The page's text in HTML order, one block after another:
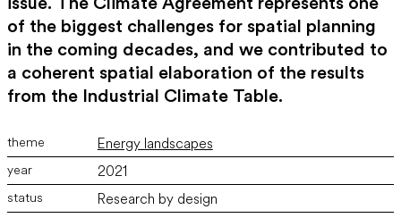
issue. The Climate Agreement represents one
of the biggest challenges for spatial planning
in the coming decades, and we contributed to
a coherent spatial elaboration of the results
from the Industrial Climate Table.
Energy landscapes
2021
Research by design